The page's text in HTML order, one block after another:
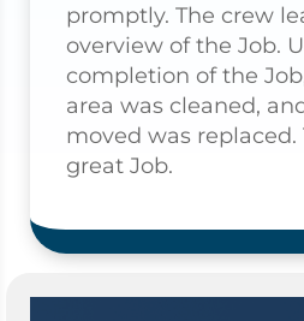
promptly. The crew
overview of the Job.
completion of the
area was cleaned,
moved was replaced.
great Job.